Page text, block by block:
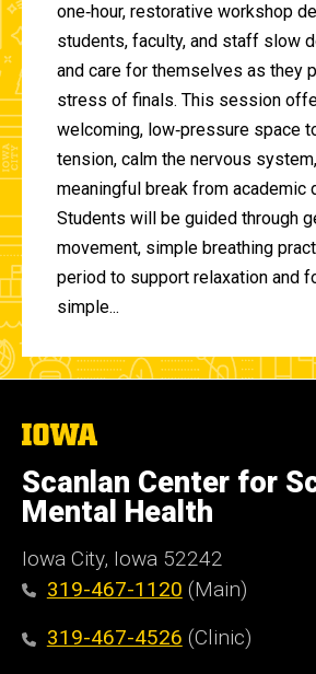
one‑hour, restorative workshop
students, faculty, and staff slow
and care for themselves as they
stress of finals. This session
welcoming, low‑pressure space
tension, calm the nervous
meaningful break from academic
Students will be guided through
movement, simple breathing
period to support relaxation and
simple...
The
of
Iowa
Scanlan Center for
Mental Health
Iowa City, Iowa 52242
319-467-1120 (Main)
319-467-4526 (Clinic)